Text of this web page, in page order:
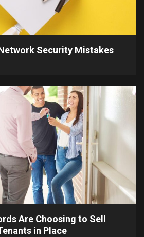
Security Mistakes
Are Choosing to Sell
in Place